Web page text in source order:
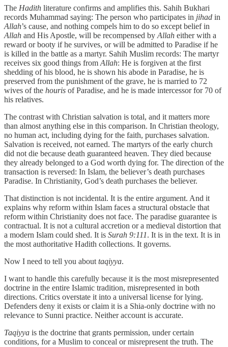
The Hadith literature confirms and amplifies this. Sahih Bukhari
records Muhammad saying: The person who participates in jihad in
Allah’s cause, and nothing compels him to do so except belief in
Allah and His Apostle, will be recompensed by Allah either with a
reward or booty if he survives, or will be admitted to Paradise if he
is killed in the battle as a martyr. Sahih Muslim records: The martyr
receives six good things from Allah: He is forgiven at the first
shedding of his blood, he is shown his abode in Paradise, he is
preserved from the punishment of the grave, he is married to 72
wives of the houris of Paradise, and he is made intercessor for 70 of
his relatives.
The contrast with Christian salvation is total, and it matters more
than almost anything else in this comparison. In Christian theology,
no human act, including dying for the faith, purchases salvation.
Salvation is received, not earned. The martyrs of the early church
did not die because death guaranteed heaven. They died because
they already belonged to a God worth dying for. The direction of the
transaction is reversed: In Islam, the believer’s death purchases
Paradise. In Christianity, God’s death purchases the believer.
That distinction is not incidental. It is the entire argument. And it
explains why reform within Islam faces a structural obstacle that
reform within Christianity does not face. The paradise guarantee is
contractual. It is not a cultural accretion or a medieval distortion that
a modern Islam could shed. It is Surah 9:111. It is in the text. It is in
the most authoritative Hadith collections. It governs.
Now I need to tell you about taqiyya.
I want to handle this carefully because it is the most misrepresented
doctrine in the entire Islamic tradition, misrepresented in both
directions. Critics overstate it into a universal license for lying.
Defenders deny it exists or claim it is a Shia-only doctrine with no
relevance to Sunni practice. Neither account is accurate.
Taqiyya is the doctrine that grants permission, under certain
conditions, for a Muslim to conceal or misrepresent the truth. The